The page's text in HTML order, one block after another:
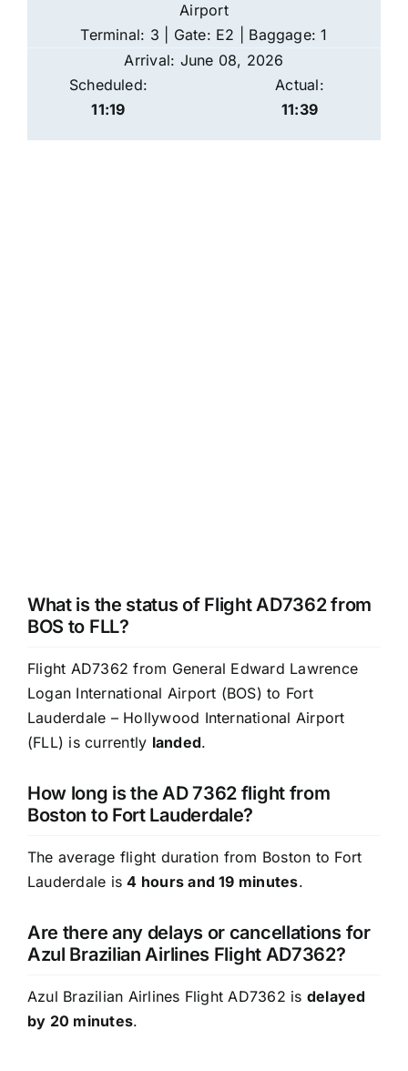
Airport
Terminal: 3 | Gate: E2 | Baggage: 1
Arrival: June 08, 2026
Scheduled:
11:19
Actual:
11:39
What is the status of Flight AD7362 from
BOS to FLL?
Flight AD7362 from General Edward Lawrence
Logan International Airport (BOS) to Fort
Lauderdale – Hollywood International Airport
(FLL) is currently landed.
How long is the AD 7362 flight from
Boston to Fort Lauderdale?
The average flight duration from Boston to Fort
Lauderdale is4 hours and 19 minutes.
Are there any delays or cancellations for
Azul Brazilian Airlines Flight AD7362?
Azul Brazilian Airlines Flight AD7362 is delayed
by 20 minutes.